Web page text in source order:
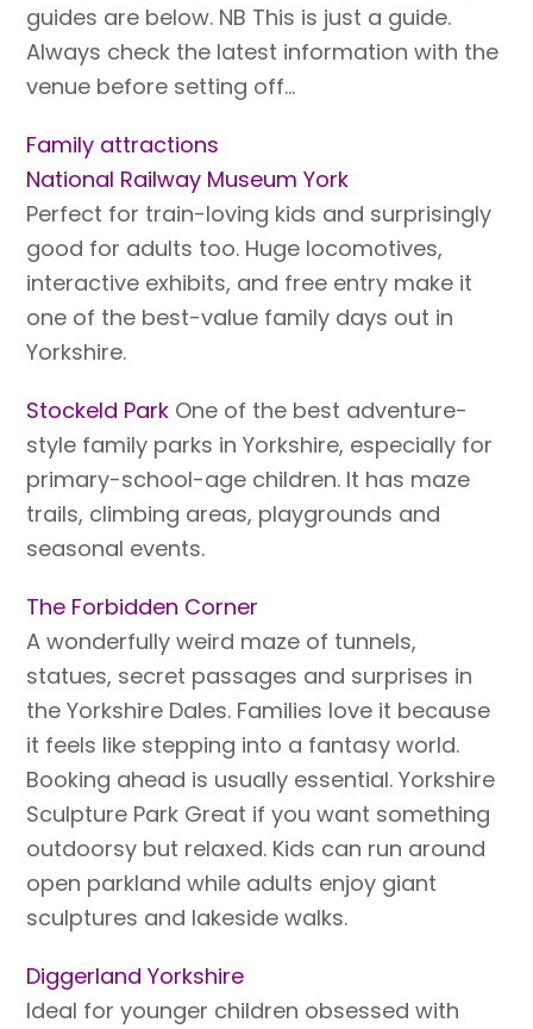
guides are below. NB This is just a guide.
Always check the latest information with the
venue before setting off…
Family attractions
National Railway Museum York
Perfect for train-loving kids and surprisingly
good for adults too. Huge locomotives,
interactive exhibits, and free entry make it
one of the best-value family days out in
Yorkshire.
Stockeld Park One of the best adventure-
style family parks in Yorkshire, especially for
primary-school-age children. It has maze
trails, climbing areas, playgrounds and
seasonal events.
The Forbidden Corner
A wonderfully weird maze of tunnels,
statues, secret passages and surprises in
the Yorkshire Dales. Families love it because
it feels like stepping into a fantasy world.
Booking ahead is usually essential. Yorkshire
Sculpture Park Great if you want something
outdoorsy but relaxed. Kids can run around
open parkland while adults enjoy giant
sculptures and lakeside walks.
Diggerland Yorkshire
Ideal for younger children obsessed with